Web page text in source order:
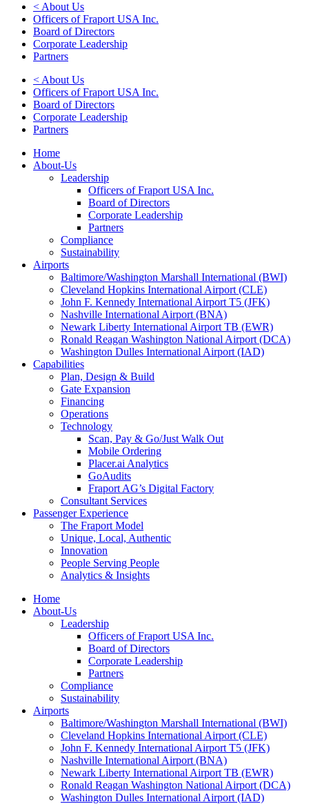
< About Us
Officers of Fraport USA Inc.
Board of Directors
Corporate Leadership
Partners
< About Us
Officers of Fraport USA Inc.
Board of Directors
Corporate Leadership
Partners
Home
About-Us
Leadership
Officers of Fraport USA Inc.
Board of Directors
Corporate Leadership
Partners
Compliance
Sustainability
Airports
Baltimore/Washington Marshall International (BWI)
Cleveland Hopkins International Airport (CLE)
John F. Kennedy International Airport T5 (JFK)
Nashville International Airport (BNA)
Newark Liberty International Airport TB (EWR)
Ronald Reagan Washington National Airport (DCA)
Washington Dulles International Airport (IAD)
Capabilities
Plan, Design & Build
Gate Expansion
Financing
Operations
Technology
Scan, Pay & Go/Just Walk Out
Mobile Ordering
Placer.ai Analytics
GoAudits
Fraport AG’s Digital Factory
Consultant Services
Passenger Experience
The Fraport Model
Unique, Local, Authentic
Innovation
People Serving People
Analytics & Insights
Home
About-Us
Leadership
Officers of Fraport USA Inc.
Board of Directors
Corporate Leadership
Partners
Compliance
Sustainability
Airports
Baltimore/Washington Marshall International (BWI)
Cleveland Hopkins International Airport (CLE)
John F. Kennedy International Airport T5 (JFK)
Nashville International Airport (BNA)
Newark Liberty International Airport TB (EWR)
Ronald Reagan Washington National Airport (DCA)
Washington Dulles International Airport (IAD)